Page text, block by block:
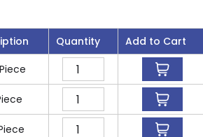
Quantity
Add to Cart